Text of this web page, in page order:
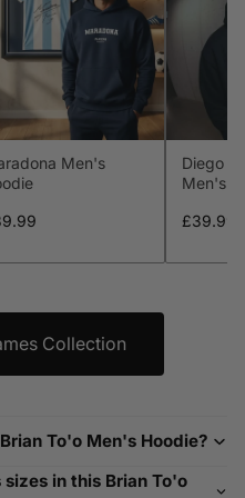
29-31 74-79
32-34 81-86
34-36 86-91
36-38
42-44 104-109
a snug profile. An
won’t be comfortable.
Men's
Diego
Men's
£39.99
Collection
To'o Men's Hoodie?
in this Brian To'o